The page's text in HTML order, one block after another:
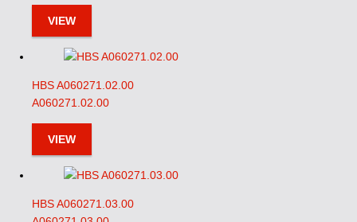
VIEW
HBS A060271.02.00
A060271.02.00
VIEW
HBS A060271.03.00